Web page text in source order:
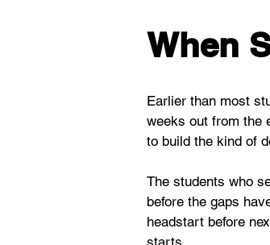
When
Earlier than most
weeks out from the
to build the kind of
The students who
before the gaps
headstart before
starts.